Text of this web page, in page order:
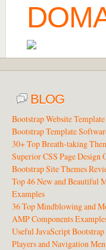
BLOG
Bootstrap Website Template
Bootstrap Template
30+ Top Breath-taking
Superior CSS Page Design
Bootstrap Site Themes
Top 46 New and Beautiful
Examples
36 Top Mindblowing and
AMP Components
Useful JavaScript
Players and Navigation